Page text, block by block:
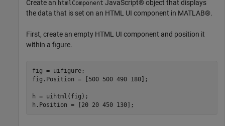
Create an htmlComponent JavaScript® object that displays
the data that is set on an HTML UI component in MATLAB®.
First, create an empty HTML UI component and position it
within a figure.
fig = uifigure;
fig.Position = [500 500 490 180];
h = uihtml(fig);
h.Position = [20 20 450 130];